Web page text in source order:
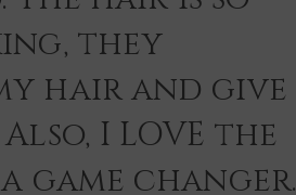
they
hair and give
I LOVE the
game changer.